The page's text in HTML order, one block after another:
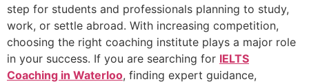
step for students and professionals planning to study,
work, or settle abroad. With increasing competition,
choosing the right coaching institute plays a major role
in your success. If you are searching for IELTS
Coaching in Waterloo, finding expert guidance,